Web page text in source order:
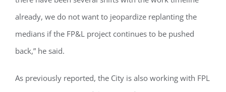
already, we do not want to jeopardize replanting the
medians if the FP&L project continues to be pushed
back,” he said.
As previously reported, the City is also working with FPL